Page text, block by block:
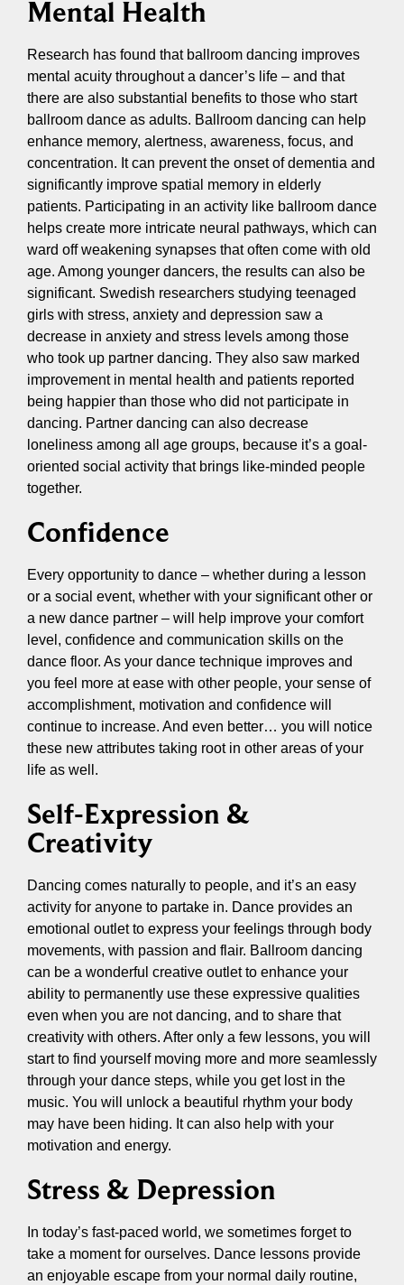
Mental Health
Research has found that ballroom dancing improves
mental acuity throughout a dancer’s life – and that
there are also substantial benefits to those who start
ballroom dance as adults. Ballroom dancing can help
enhance memory, alertness, awareness, focus, and
concentration. It can prevent the onset of dementia and
significantly improve spatial memory in elderly
patients. Participating in an activity like ballroom dance
helps create more intricate neural pathways, which can
ward off weakening synapses that often come with old
age. Among younger dancers, the results can also be
significant. Swedish researchers studying teenaged
girls with stress, anxiety and depression saw a
decrease in anxiety and stress levels among those
who took up partner dancing. They also saw marked
improvement in mental health and patients reported
being happier than those who did not participate in
dancing. Partner dancing can also decrease
loneliness among all age groups, because it’s a goal-
oriented social activity that brings like-minded people
together.
Confidence
Every opportunity to dance – whether during a lesson
or a social event, whether with your significant other or
a new dance partner – will help improve your comfort
level, confidence and communication skills on the
dance floor. As your dance technique improves and
you feel more at ease with other people, your sense of
accomplishment, motivation and confidence will
continue to increase. And even better… you will notice
these new attributes taking root in other areas of your
life as well.
Self-Expression &
Creativity
Dancing comes naturally to people, and it’s an easy
activity for anyone to partake in. Dance provides an
emotional outlet to express your feelings through body
movements, with passion and flair. Ballroom dancing
can be a wonderful creative outlet to enhance your
ability to permanently use these expressive qualities
even when you are not dancing, and to share that
creativity with others. After only a few lessons, you will
start to find yourself moving more and more seamlessly
through your dance steps, while you get lost in the
music. You will unlock a beautiful rhythm your body
may have been hiding. It can also help with your
motivation and energy.
Stress & Depression
In today’s fast-paced world, we sometimes forget to
take a moment for ourselves. Dance lessons provide
an enjoyable escape from your normal daily routine,